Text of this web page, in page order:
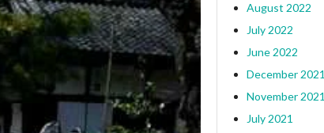
August 2022
July 2022
June 2022
December 2021
November 2021
July 2021